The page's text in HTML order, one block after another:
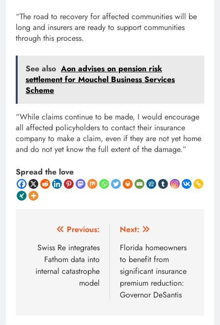
“The road to recovery for affected communities will be
long and insurers are ready to support communities
through this process.
See also Aon advises on pension risk
settlement for Mouchel Business Services
Scheme
“While claims continue to be made, I would encourage
all affected policyholders to contact their insurance
company to make a claim, even if they are not yet home
and do not yet know the full extent of the damage.”
Spread the love
navigation
Previous:
Swiss Re integrates
Fathom data into
internal catastrophe
model
Next:
Florida homeowners
to benefit from
significant insurance
premium reduction:
Governor DeSantis